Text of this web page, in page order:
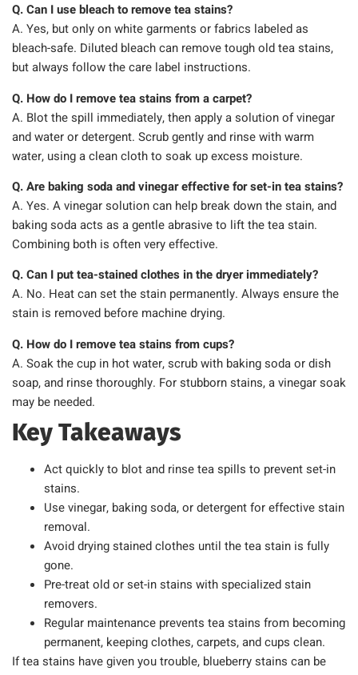
Q. Can I use bleach to remove tea stains?
A. Yes, but only on white garments or fabrics labeled as
bleach-safe. Diluted bleach can remove tough old tea stains,
but always follow the care label instructions.
Q. How do I remove tea stains from a carpet?
A. Blot the spill immediately, then apply a solution of vinegar
and water or detergent. Scrub gently and rinse with warm
water, using a clean cloth to soak up excess moisture.
Q. Are baking soda and vinegar effective for set-in tea stains?
A. Yes. A vinegar solution can help break down the stain, and
baking soda acts as a gentle abrasive to lift the tea stain.
Combining both is often very effective.
Q. Can I put tea-stained clothes in the dryer immediately?
A. No. Heat can set the stain permanently. Always ensure the
stain is removed before machine drying.
Q. How do I remove tea stains from cups?
A. Soak the cup in hot water, scrub with baking soda or dish
soap, and rinse thoroughly. For stubborn stains, a vinegar soak
may be needed.
Key Takeaways
Act quickly to blot and rinse tea spills to prevent set-in
stains.
Use vinegar, baking soda, or detergent for effective stain
removal.
Avoid drying stained clothes until the tea stain is fully
gone.
Pre-treat old or set-in stains with specialized stain
removers.
Regular maintenance prevents tea stains from becoming
permanent, keeping clothes, carpets, and cups clean.
If tea stains have given you trouble, blueberry stains can be